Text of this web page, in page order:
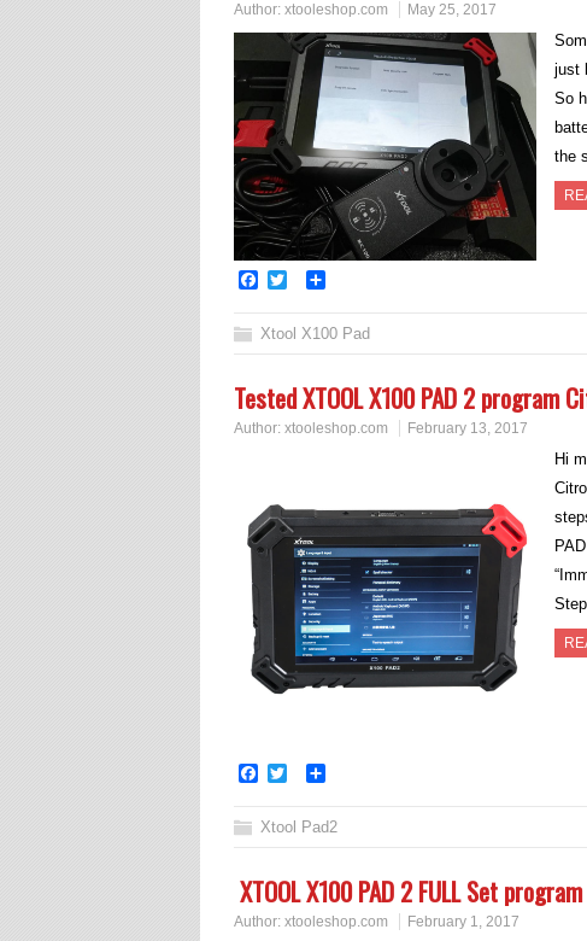
Author: xtooleshop.com May 25, 2017
just
So
the
Facebook
Twitter
Xtool X100 Pad
Tested XTOOL X100 PAD 2 program
Author: xtooleshop.com February 13, 2017
Hi
Facebook
Twitter
Xtool Pad2
XTOOL X100 PAD 2 FULL Set
Author: xtooleshop.com February 1, 2017